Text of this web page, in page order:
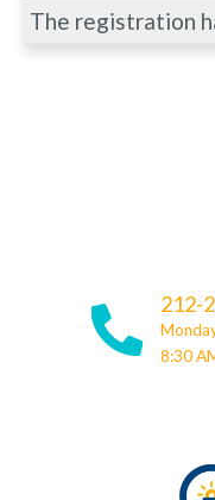
The registration
212-
8:30